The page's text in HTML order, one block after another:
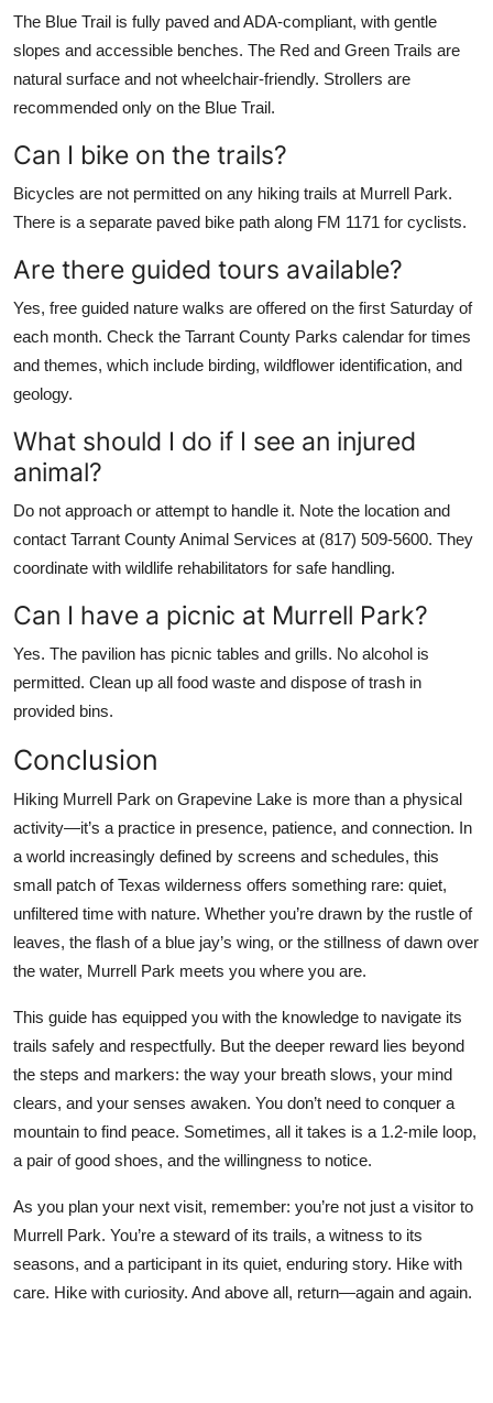
The Blue Trail is fully paved and ADA-compliant, with gentle
slopes and accessible benches. The Red and Green Trails are
natural surface and not wheelchair-friendly. Strollers are
recommended only on the Blue Trail.
Can I bike on the trails?
Bicycles are not permitted on any hiking trails at Murrell Park.
There is a separate paved bike path along FM 1171 for cyclists.
Are there guided tours available?
Yes, free guided nature walks are offered on the first Saturday of
each month. Check the Tarrant County Parks calendar for times
and themes, which include birding, wildflower identification, and
geology.
What should I do if I see an injured
animal?
Do not approach or attempt to handle it. Note the location and
contact Tarrant County Animal Services at (817) 509-5600. They
coordinate with wildlife rehabilitators for safe handling.
Can I have a picnic at Murrell Park?
Yes. The pavilion has picnic tables and grills. No alcohol is
permitted. Clean up all food waste and dispose of trash in
provided bins.
Conclusion
Hiking Murrell Park on Grapevine Lake is more than a physical
activity—it’s a practice in presence, patience, and connection. In
a world increasingly defined by screens and schedules, this
small patch of Texas wilderness offers something rare: quiet,
unfiltered time with nature. Whether you’re drawn by the rustle of
leaves, the flash of a blue jay’s wing, or the stillness of dawn over
the water, Murrell Park meets you where you are.
This guide has equipped you with the knowledge to navigate its
trails safely and respectfully. But the deeper reward lies beyond
the steps and markers: the way your breath slows, your mind
clears, and your senses awaken. You don’t need to conquer a
mountain to find peace. Sometimes, all it takes is a 1.2-mile loop,
a pair of good shoes, and the willingness to notice.
As you plan your next visit, remember: you’re not just a visitor to
Murrell Park. You’re a steward of its trails, a witness to its
seasons, and a participant in its quiet, enduring story. Hike with
care. Hike with curiosity. And above all, return—again and again.